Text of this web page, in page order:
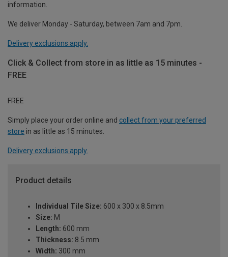
information.
We deliver Monday - Saturday, between 7am and 7pm.
Delivery exclusions apply.
Click & Collect from store in as little as 15 minutes -
FREE
FREE
Simply place your order online and collect from your preferred
store in as little as 15 minutes.
Delivery exclusions apply.
Product details
Individual Tile Size: 600 x 300 x 8.5mm
Size: M
Length: 600 mm
Thickness: 8.5 mm
Width: 300 mm